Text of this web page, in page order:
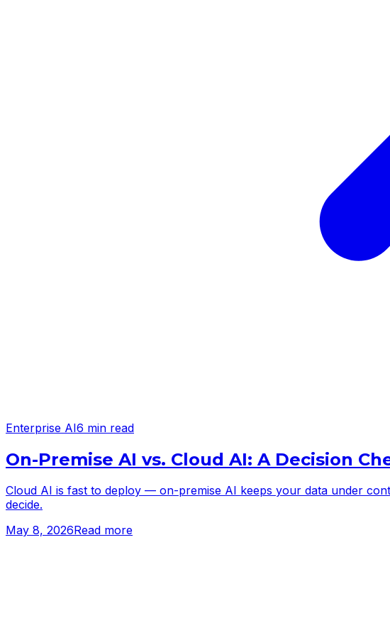
Enterprise AI6 min read
On-Premise AI vs. Cloud AI: A Decision
Cloud AI is fast to deploy — on-premise AI keeps your data under
decide.
May 8, 2026Read more